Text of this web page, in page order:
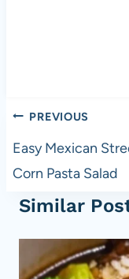
Post
navigation
PREVIOUS
Easy Mexican
Corn Pasta Salad
Similar